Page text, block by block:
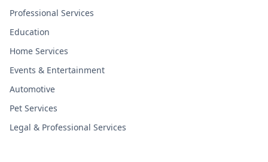
Professional Services
Education
Home Services
Events & Entertainment
Automotive
Pet Services
Legal & Professional Services